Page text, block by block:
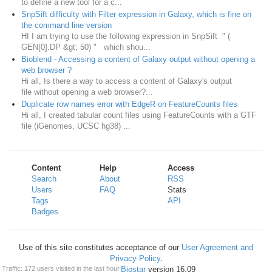
to define a new tool for a c...
SnpSift difficulty with Filter expression in Galaxy, which is fine on
the command line version
HI I am trying to use the following expression in SnpSift " (
GEN[0].DP &gt; 50) " which shou...
Bioblend - Accessing a content of Galaxy output without opening a
web browser ?
Hi all, Is there a way to access a content of Galaxy's output
file without opening a web browser?...
Duplicate row names error with EdgeR on FeatureCounts files
Hi all, I created tabular count files using FeatureCounts with a GTF
file (iGenomes, UCSC hg38) ...
Content
Search
Users
Tags
Badges
Help
About
FAQ
Access
RSS
Stats
API
Use of this site constitutes acceptance of our User Agreement and
Privacy Policy.
Powered by Biostarversion 16.09
Traffic: 172 users visited in the last hour